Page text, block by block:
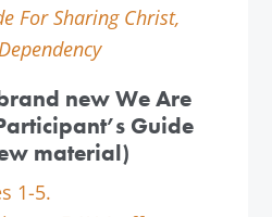
For Sharing Christ,
new We Are
Guide
material)
1-5.